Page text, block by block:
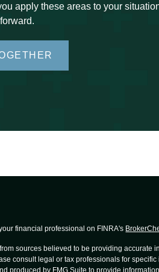
apply these areas to your
financial professional on FINRA's
sources believed to be providing accurate
consult legal or tax professionals for
produced by FMG Suite to provide